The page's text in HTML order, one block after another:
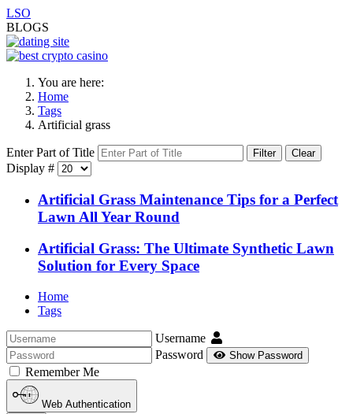
LSO
BLOGS
You are here:
Home
Tags
Artificial grass
Enter Part of Title Filter Clear
Display #
Artificial Grass Maintenance Tips for a Perfect
Lawn All Year Round
Artificial Grass: The Ultimate Synthetic Lawn
Solution for Every Space
Home
Tags
Username
Password
Show Password
Remember Me
Web Authentication